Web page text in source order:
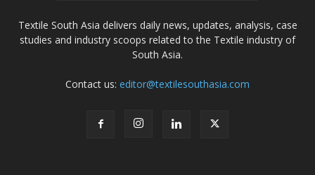
Textile South Asia delivers daily news, updates, analysis, case
studies and industry scoops related to the Textile industry of
South Asia.
Contact us: editor@textilesouthasia.com